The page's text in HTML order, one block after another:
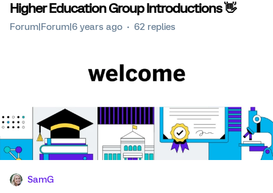
Higher Education Group Introductions 👋
Forum|Forum|6 years ago 62 replies
SamG